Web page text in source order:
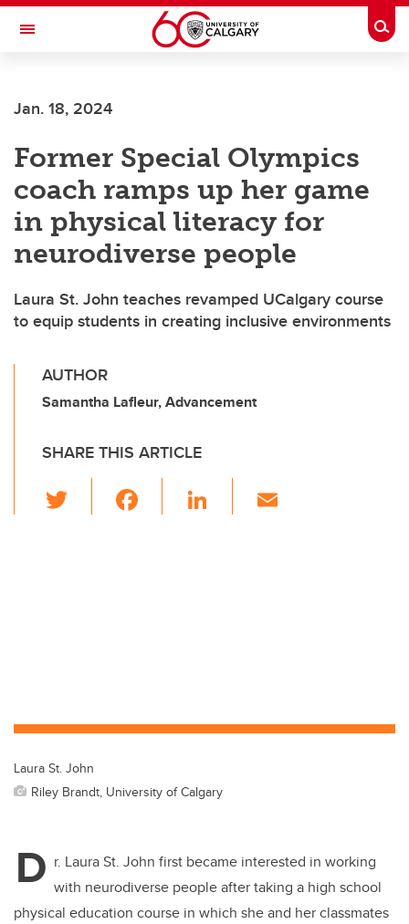
Skip to main content
Toggle Navigation
Jan. 18, 2024
Former Special Olympics
coach ramps up her game
in physical literacy for
neurodiverse people
Laura St. John teaches revamped UCalgary course
to equip students in creating inclusive environments
AUTHOR
Samantha Lafleur, Advancement
SHARE THIS ARTICLE
wi
Li
Laura St. John
Riley Brandt, University of Calgary
D r. Laura St. John first became interested in working
with neurodiverse people after taking a high school
physical education course in which she and her classmates